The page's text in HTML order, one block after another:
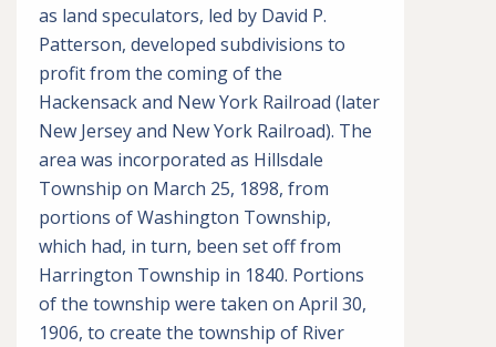
as land speculators, led by David P.
Patterson, developed subdivisions to
profit from the coming of the
Hackensack and New York Railroad (later
New Jersey and New York Railroad). The
area was incorporated as Hillsdale
Township on March 25, 1898, from
portions of Washington Township,
which had, in turn, been set off from
Harrington Township in 1840. Portions
of the township were taken on April 30,
1906, to create the township of River